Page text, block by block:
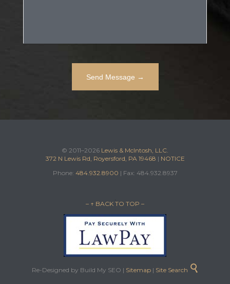
© 2011–2026 Lewis & McIntosh, LLC.
372 N Lewis Rd, Royersford, PA 19468 | NOTICE
Phone: 484.932.8900 | Fax: 484.932.8937
– ↑ BACK TO TOP –
Re-Designed by Build My SEO | Sitemap| Site Search 